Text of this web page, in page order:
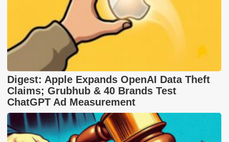
Digest: Apple Expands OpenAI Data Theft
Claims; Grubhub & 40 Brands Test
ChatGPT Ad Measurement